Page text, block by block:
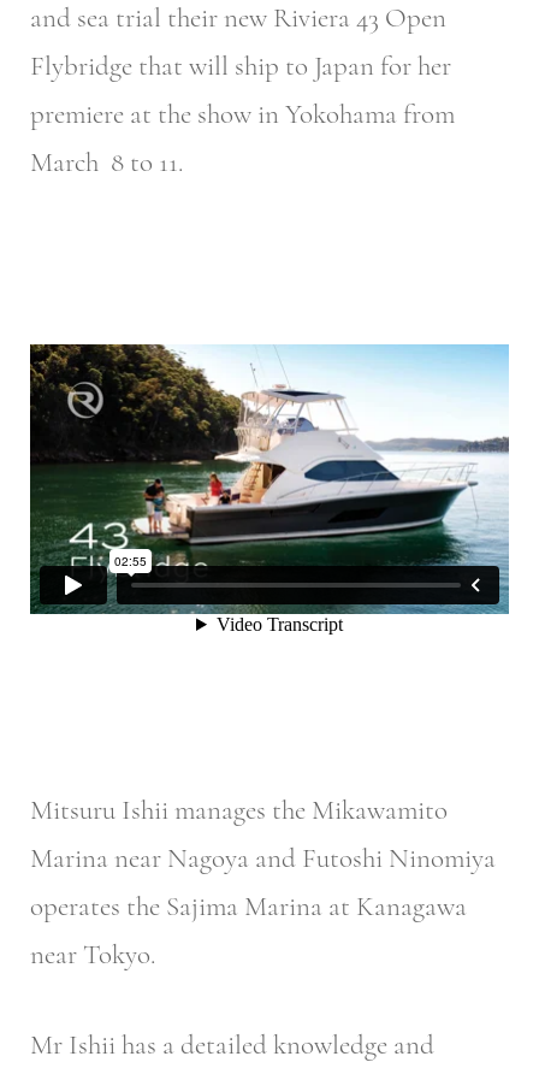
and sea trial their new Riviera 43 Open
Flybridge that will ship to Japan for her
premiere at the show in Yokohama from
March 8 to 11.
Mitsuru Ishii manages the Mikawamito
Marina near Nagoya and Futoshi Ninomiya
operates the Sajima Marina at Kanagawa
near Tokyo.
Mr Ishii has a detailed knowledge and